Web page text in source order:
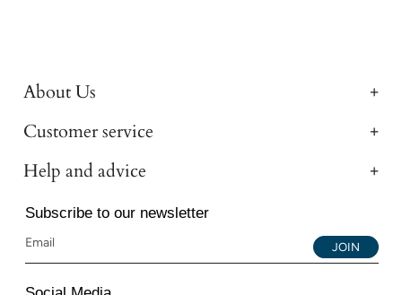
About Us
Customer service
Help and advice
Subscribe to our newsletter
JOIN